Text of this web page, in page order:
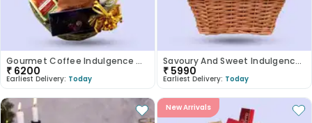
Gourmet Coffee Indulgence Gift Basket
₹ 6200
Earliest Delivery: Today
Savoury And Sweet Indulgence Hamper
₹ 5990
Earliest Delivery: Today
New Arrivals